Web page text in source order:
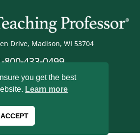
Drive, Madison, WI 53704
800-433-0499
© 2026 All rights reserved
you get the best
Learn more
ACCEPT